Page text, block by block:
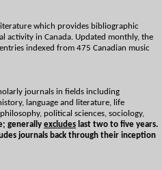
which provides bibliographic
activity in Canada. Updated monthly, the
indexed from 475 Canadian music
journals in fields including
language and literature, life
political sciences, sociology,
generally excludes last two to five years.
journals back through their inception